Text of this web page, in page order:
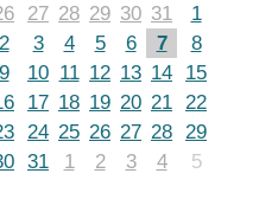
27 28 29 30 31
1
3 4 5 6 7
8
10 11 12 13 14
15
17 18 19 20 21 22
24 25 26 27 28 29
31 1 2 3 4 5